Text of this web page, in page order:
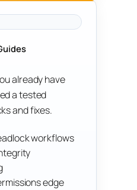
already have
a tested
and fixes.
workflows
edge